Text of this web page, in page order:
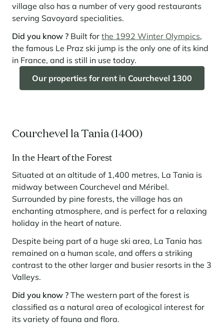
village also has a number of very good restaurants
serving Savoyard specialities.
Did you know ? Built for the 1992 Winter Olympics,
the famous Le Praz ski jump is the only one of its kind
in France, and is still in use today.
Our properties for rent in Courchevel 1300
Courchevel la Tania (1400)
In the Heart of the Forest
Situated at an altitude of 1,400 metres, La Tania is
midway between Courchevel and Méribel.
Surrounded by pine forests, the village has an
enchanting atmosphere, and is perfect for a relaxing
holiday in the heart of nature.
Despite being part of a huge ski area, La Tania has
remained on a human scale, and offers a striking
contrast to the other larger and busier resorts in the 3
Valleys.
Did you know ? The western part of the forest is
classified as a natural area of ecological interest for
its variety of fauna and flora.